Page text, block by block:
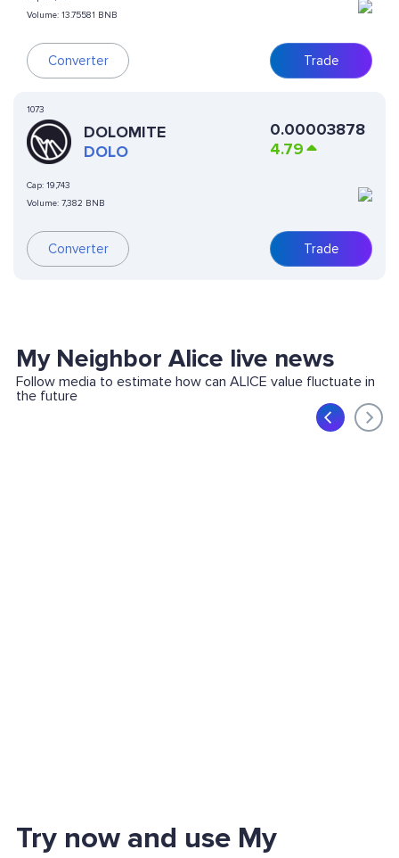
Volume: 13.75581 BNB
Converter Trade
1073
DOLOMITE
DOLO
Cap: 19,743
Volume: 7,382 BNB
Converter
0.00003878
4.79
Trade
My Neighbor Alice live news
Follow media to estimate how can ALICE value fluctuate in
the future
Try now and use My